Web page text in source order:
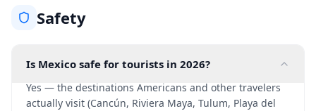
Safety
Is Mexico safe for tourists in 2026?
Yes — the destinations Americans and other travelers
actually visit (Cancún, Riviera Maya, Tulum, Playa del